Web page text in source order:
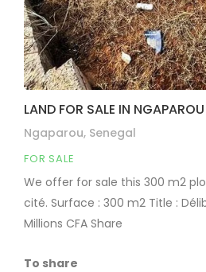
LAND FOR SALE IN
Ngaparou, Senegal
FOR SALE
We offer for sale this 300 m2
cité. Surface : 300 m2 Title :
Millions CFA Share
To share